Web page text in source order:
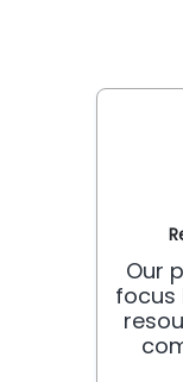
Our
focus